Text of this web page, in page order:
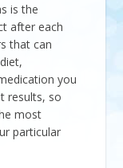
is the
after each
that can
you
results, so
most
particular